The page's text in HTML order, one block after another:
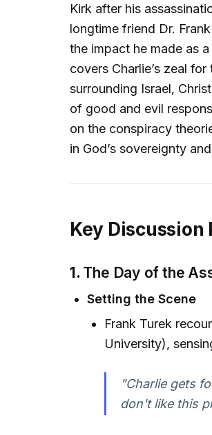
Kirk after his
longtime friend Dr.
the impact he made as
covers Charlie’s zeal
surrounding Israel,
of good and evil
on the conspiracy
in God’s sovereignty
Key Discussion
1. The Day of the
Setting the Scene
Frank Turek
University),
"Charlie gets
don't like this